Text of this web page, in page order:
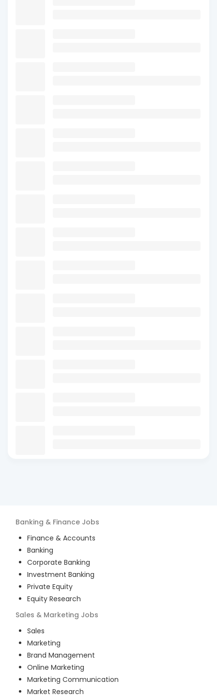
Banking & Finance Jobs
Finance & Accounts
Banking
Corporate Banking
Investment Banking
Private Equity
Equity Research
Sales & Marketing Jobs
Sales
Marketing
Brand Management
Online Marketing
Marketing Communication
Market Research